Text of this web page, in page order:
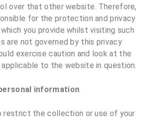
over that other website. Therefore,
for the protection and privacy
you provide whilst visiting such
are not governed by this privacy
exercise caution and look at the
to the website in question.
information
restrict the collection or use of your